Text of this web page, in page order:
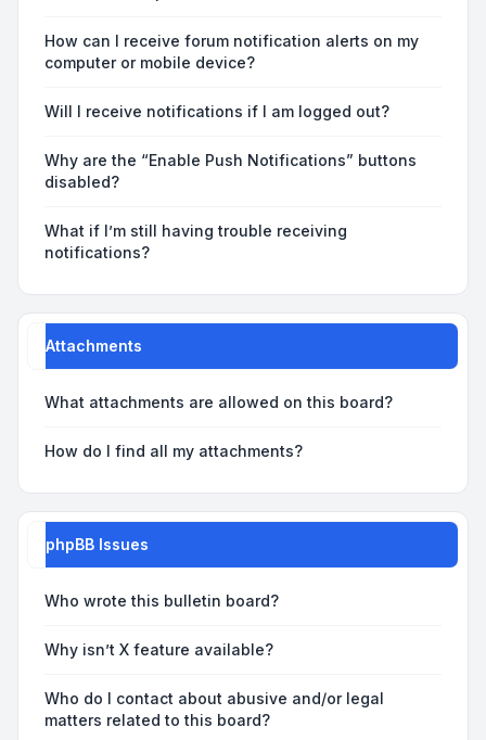
How can I receive forum notification alerts on my
computer or mobile device?
Will I receive notifications if I am logged out?
Why are the “Enable Push Notifications” buttons
disabled?
What if I’m still having trouble receiving
notifications?
Attachments
What attachments are allowed on this board?
How do I find all my attachments?
phpBB Issues
Who wrote this bulletin board?
Why isn’t X feature available?
Who do I contact about abusive and/or legal
matters related to this board?